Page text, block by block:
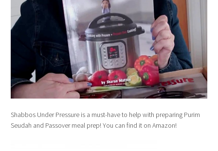
Shabbos Under Pressure is a must-have to help with preparing Purim
Seudah and Passover meal prep! You can find it on Amazon!